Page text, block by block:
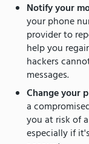
Notify your
your phone
provider to
help you
hackers
messages.
Change your
a
you at risk of
especially if